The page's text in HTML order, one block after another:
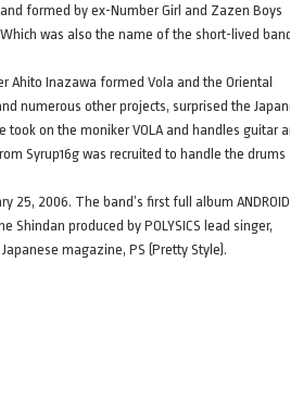
formed by ex-Number Girl and Zazen Boys
was also the name of the short-lived
Ahito Inazawa formed Vola and the Oriental
numerous other projects, surprised the
on the moniker VOLA and handles guitar
Syrup16g was recruited to handle the drums
25, 2006. The band’s first full album
Shindan produced by POLYSICS lead singer,
magazine, PS (Pretty Style).